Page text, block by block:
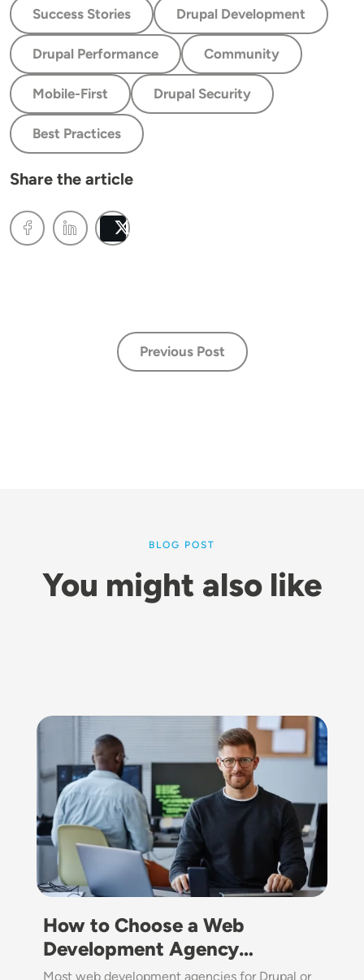
Success Stories Drupal Development
Drupal Performance Community
Mobile-First Drupal Security
Best Practices
Share the article
Previous Post
BLOG POST
You might also like
Image
How to Choose a Web
Development Agency…
Most web development agencies for Drupal or